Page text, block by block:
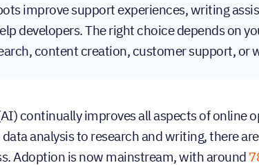
improve support experiences, writing
developers. The right choice depends on
content creation, customer support,
continually improves all aspects of online
analysis to research and writing, there
Adoption is now mainstream, with around